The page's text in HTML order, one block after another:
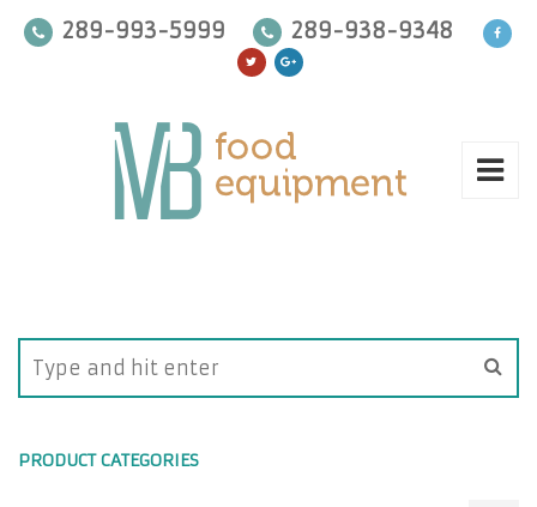
289-993-5999 289-938-9348
PRODUCT CATEGORIES